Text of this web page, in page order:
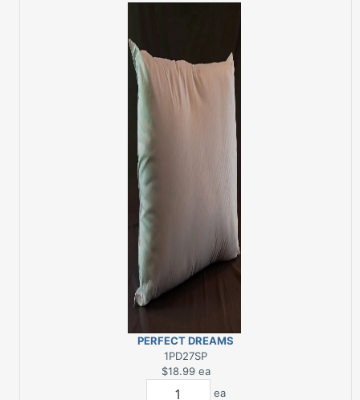
PERFECT DREAMS
EXTRA FIRM STD
1PD27SP
$18.99 ea
ea